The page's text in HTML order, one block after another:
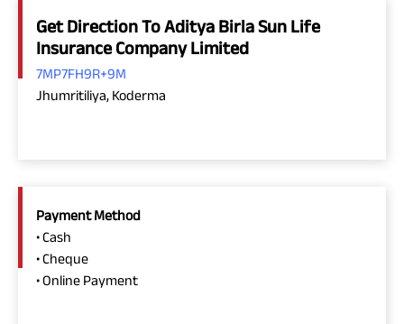
Get Direction To Aditya Birla Sun Life
Insurance Company Limited
7MP7FH9R+9M
Jhumritiliya, Koderma
Payment Method
• Cash
• Cheque
• Online Payment